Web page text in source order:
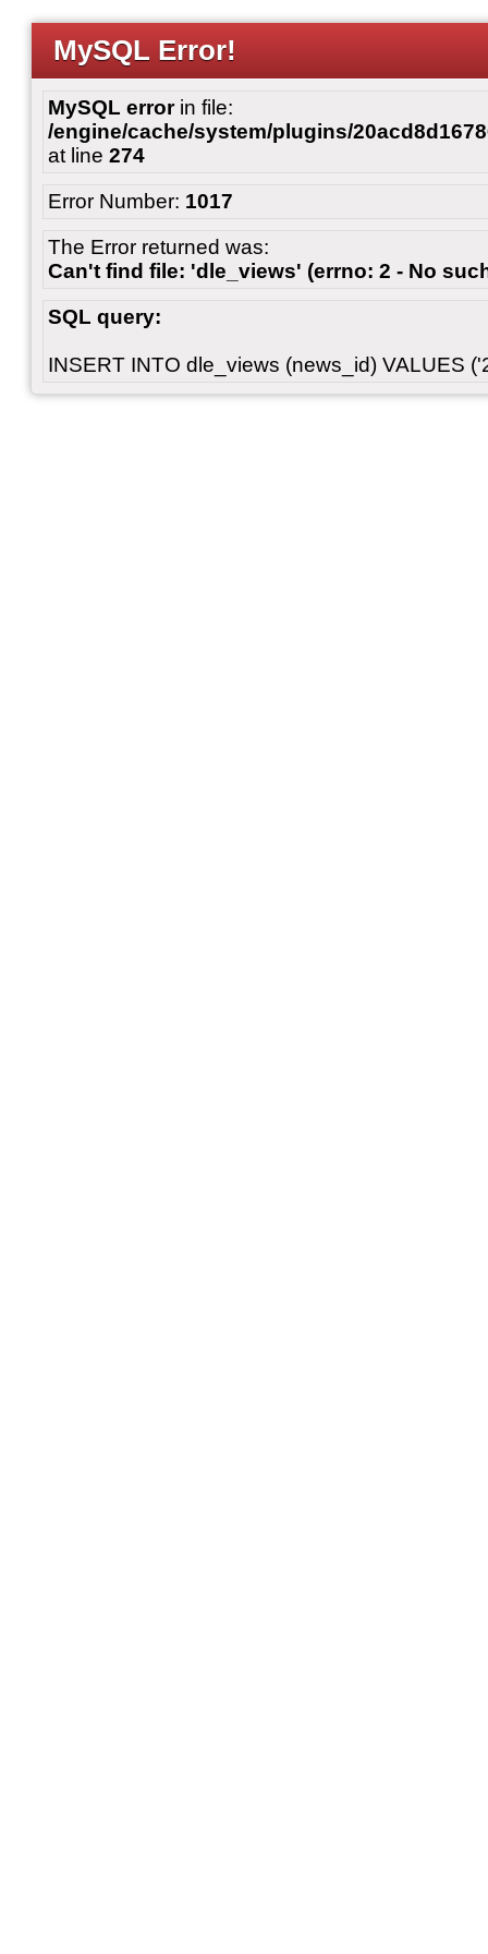
MySQL Error!
MySQL errorin file:
/engine/cache/system/plugins/
at line 274
Error Number: 1017
The Error returned was:
Can't find file: 'dle_views' (errno: 2 - No
SQL query:
INSERT INTO dle_views (news_id) VALUES